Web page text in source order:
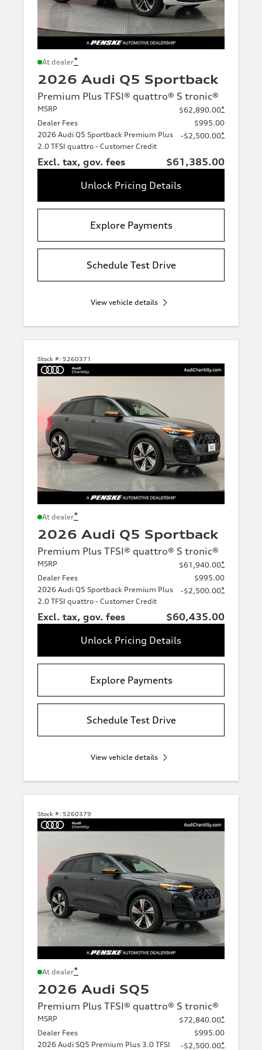
At dealer*
2026 Audi Q5 Sportback
Premium Plus TFSI® quattro® S tronic®
MSRP $62,890.00*
Dealer Fees
$995.00
2026 Audi Q5 Sportback Premium Plus
2.0 TFSI quattro - Customer Credit
-$2,500.00*
Excl. tax, gov. fees
$61,385.00
Unlock Pricing Details
Explore Payments
Schedule Test Drive
View vehicle details
Stock #: 5260371
At dealer*
2026 Audi Q5 Sportback
Premium Plus TFSI® quattro® S tronic®
MSRP $61,940.00*
Dealer Fees
$995.00
2026 Audi Q5 Sportback Premium Plus
2.0 TFSI quattro - Customer Credit
-$2,500.00*
Excl. tax, gov. fees
$60,435.00
Unlock Pricing Details
Explore Payments
Schedule Test Drive
View vehicle details
Stock #: 5260379
At dealer*
2026 Audi SQ5
Premium Plus TFSI® quattro® S tronic®
MSRP $72,840.00*
Dealer Fees
$995.00
2026 Audi SQ5 Premium Plus 3.0 TFSI
-$2,500.00*